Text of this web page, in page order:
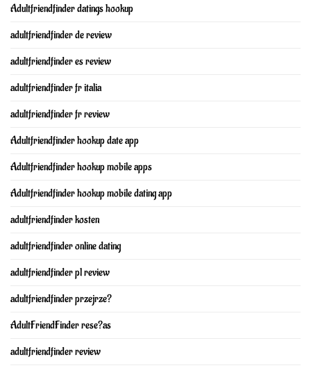
Adultfriendfinder datings hookup
adultfriendfinder de review
adultfriendfinder es review
adultfriendfinder fr italia
adultfriendfinder fr review
Adultfriendfinder hookup date app
Adultfriendfinder hookup mobile apps
Adultfriendfinder hookup mobile dating app
adultfriendfinder kosten
adultfriendfinder online dating
adultfriendfinder pl review
adultfriendfinder przejrze?
AdultFriendFinder rese?as
adultfriendfinder review